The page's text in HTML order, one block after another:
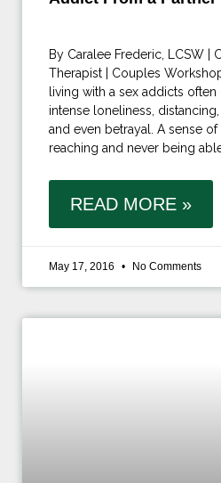
By Caralee Frederic, LCSW |
Therapist | Couples
living with a sex addicts
intense loneliness,
and even betrayal. A sense
reaching and never being
READ MORE »
May 17, 2016 No Comments